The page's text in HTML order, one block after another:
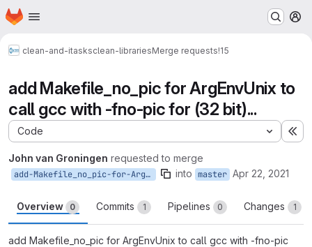
Skip to main content
Homepage
clean-and-itasksclean-librariesMerge requests!15
add Makefile_no_pic for ArgEnvUnix to
call gcc with -fno-pic for (32 bit)...
Code
John van Groningen requested to merge
add-Makefile_no_pic-for-ArgEnvUnix into master Apr 22, 2021
Overview 0 Commits 1 Pipelines 0 Changes 1
add Makefile_no_pic for ArgEnvUnix to call gcc with -fno-pic